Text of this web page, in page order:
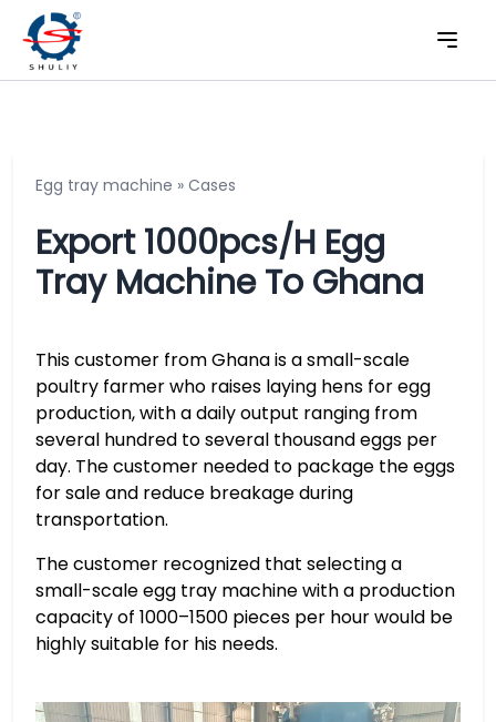
Egg tray machine » Cases
Export 1000pcs/h Egg
Tray Machine To Ghana
This customer from Ghana is a small-scale
poultry farmer who raises laying hens for egg
production, with a daily output ranging from
several hundred to several thousand eggs per
day. The customer needed to package the eggs
for sale and reduce breakage during
transportation.
The customer recognized that selecting a
small-scale egg tray machine with a production
capacity of 1000–1500 pieces per hour would be
highly suitable for his needs.